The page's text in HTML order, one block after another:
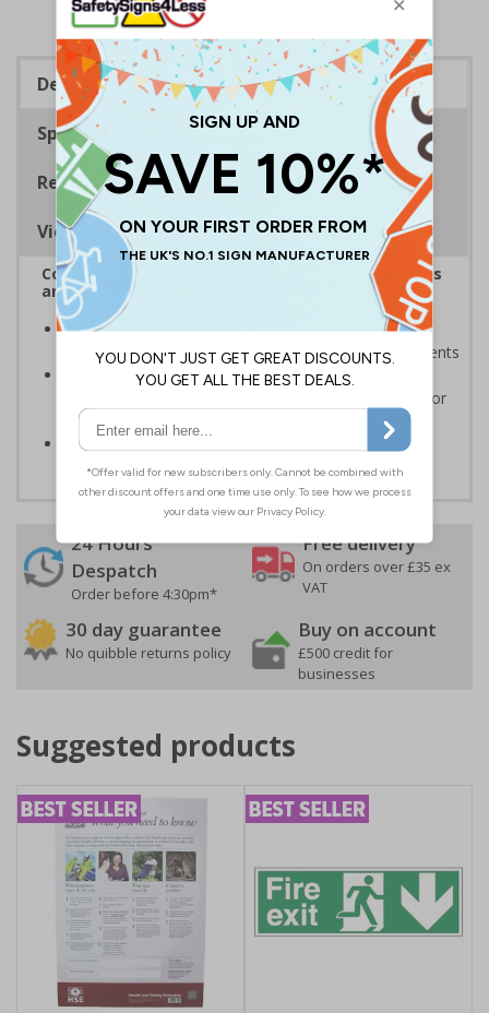
Description
Specifications
Regulations
Viewing Distances
Complies with the Health and Safety (Safety Signs
and Signals) Regulations 1996
Designed to ensure hazards are clearly marked and
prohibited behaviours are enforced to prevent accidents
Ensure people are aware of the rules and hazards
around bodies of water such as ponds, lakes, rivers or
oceans
Conforms to EN ISO 7010
24 Hours
Despatch
Order before 4:30pm*
Free delivery
On orders over £35 ex
VAT
30 day guarantee
No quibble returns policy
Buy on account
£500 credit for
businesses
Suggested products